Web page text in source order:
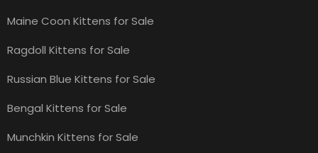
Maine Coon Kittens for Sale
Ragdoll Kittens for Sale
Russian Blue Kittens for Sale
Bengal Kittens for Sale
Munchkin Kittens for Sale